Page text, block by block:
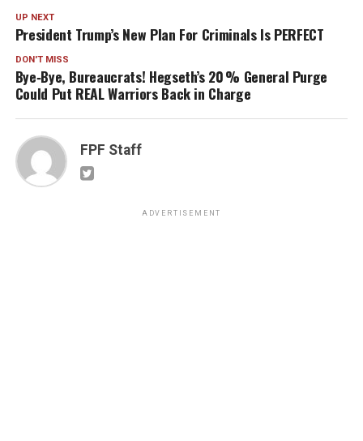
UP NEXT
President Trump’s New Plan For Criminals Is PERFECT
DON'T MISS
Bye‑Bye, Bureaucrats! Hegseth’s 20 % General Purge
Could Put REAL Warriors Back in Charge
FPF Staff
ADVERTISEMENT